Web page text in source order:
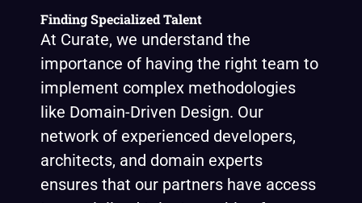
Finding Specialized Talent
At Curate, we understand the
importance of having the right team to
implement complex methodologies
like Domain-Driven Design. Our
network of experienced developers,
architects, and domain experts
ensures that our partners have access